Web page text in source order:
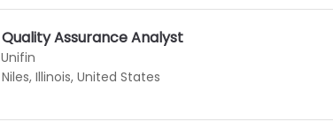
Unifin
Quality Assurance Analyst
Niles, Illinois, United States